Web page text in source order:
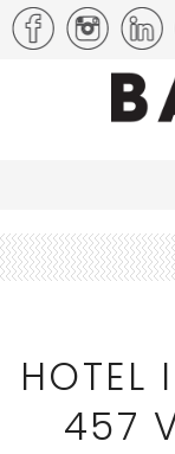
HOTEL
457